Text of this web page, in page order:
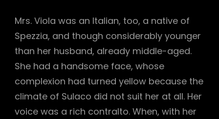
Mrs. Viola was an Italian, too, a native of
Spezzia, and though considerably younger
than her husband, already middle-aged.
She had a handsome face, whose
complexion had turned yellow because the
climate of Sulaco did not suit her at all. Her
voice was a rich contralto. When, with her